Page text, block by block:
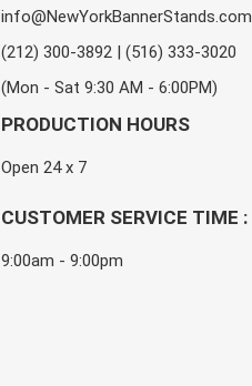
info@NewYorkBannerStands.com
(212) 300-3892 | (516) 333-3020
(Mon - Sat 9:30 AM - 6:00PM)
PRODUCTION HOURS
Open 24 x 7
CUSTOMER SERVICE TIME :
9:00am - 9:00pm